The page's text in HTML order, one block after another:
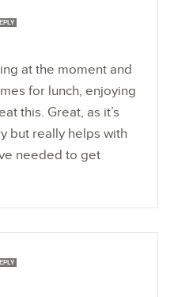
at the moment and
for lunch, enjoying
this. Great, as it’s
but really helps with
needed to get